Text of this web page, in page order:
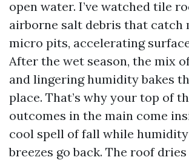
open water. I’ve watched tile
airborne salt debris that catch
micro pits, accelerating
After the wet season, the mix
and lingering humidity bakes
place. That’s why your top of
outcomes in the main come
cool spell of fall while
breezes go back. The roof